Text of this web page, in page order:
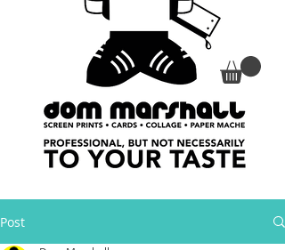
Post